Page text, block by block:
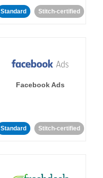
Standard Stitch-certified
Facebook Ads
Standard Stitch-certified